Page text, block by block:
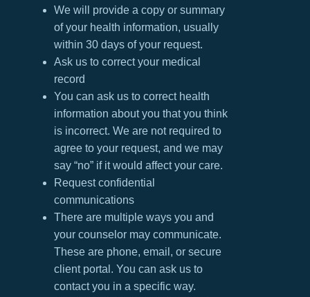
We will provide a copy or summary
of your health information, usually
within 30 days of your request.
Ask us to correct your medical
record
You can ask us to correct health
information about you that you think
is incorrect. We are not required to
agree to your request, and we may
say “no” if it would affect your care.
Request confidential
communications
There are multiple ways you and
your counselor may communicate.
These are phone, email, or secure
client portal. You can ask us to
contact you in a specific way.